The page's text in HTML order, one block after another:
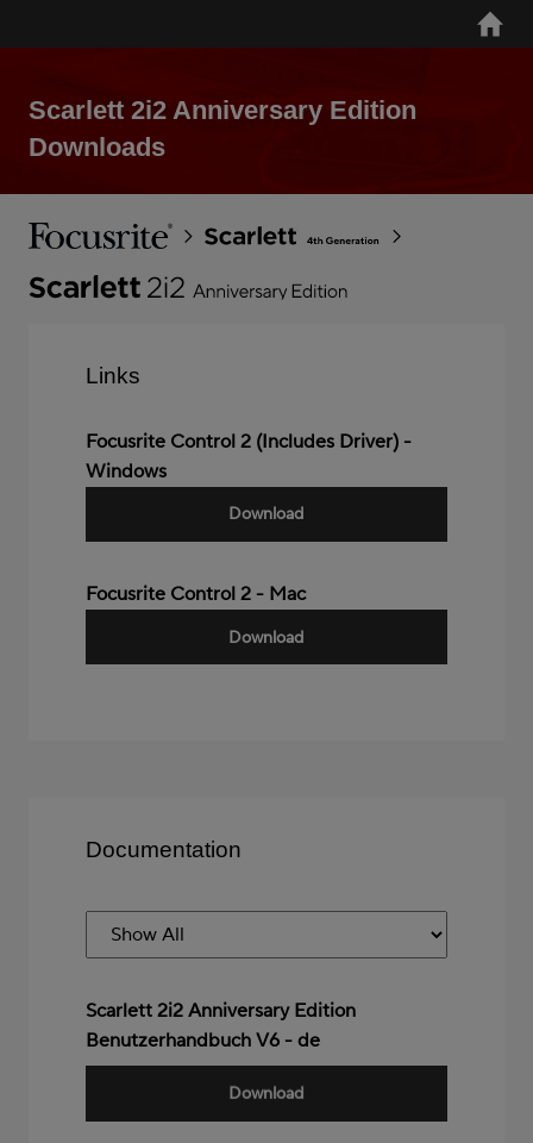
to
content
Home
Scarlett 2i2 Anniversary Edition
Downloads
Breadcrumb
Focusrite
Scarlett
Gen
Scarlett
Anniversary
EditionLinks
Focusrite Control 2 (Includes Driver) -
Windows
Download
Focusrite Control 2 - Mac
Download
Documentation
Scarlett 2i2 Anniversary Edition
Benutzerhandbuch V6 - de
Download